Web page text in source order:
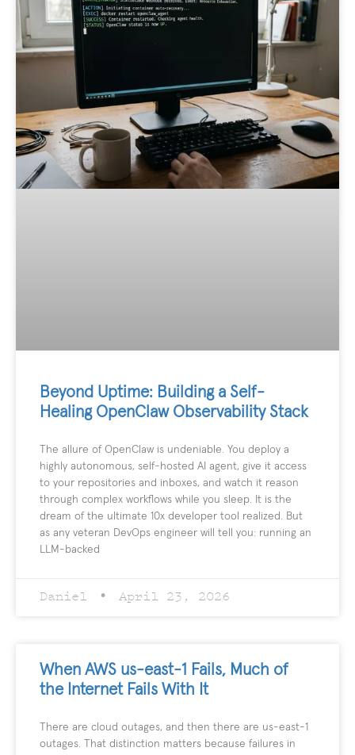
Beyond Uptime: Building a Self-
Healing OpenClaw Observability Stack
The allure of OpenClaw is undeniable. You deploy a
highly autonomous, self-hosted AI agent, give it access
to your repositories and inboxes, and watch it reason
through complex workflows while you sleep. It is the
dream of the ultimate 10x developer tool realized. But
as any veteran DevOps engineer will tell you: running an
LLM-backed
Daniel April 23, 2026
When AWS us-east-1 Fails, Much of
the Internet Fails With It
There are cloud outages, and then there are us-east-1
outages. That distinction matters because failures in